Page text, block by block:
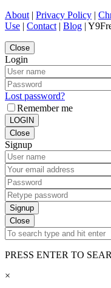
About | Privacy Policy |
Use | Contact | Blog |
Close
Login
Lost password?
Remember me
LOGIN
Close
Signup
Signup
Close
PRESS ENTER TO
×